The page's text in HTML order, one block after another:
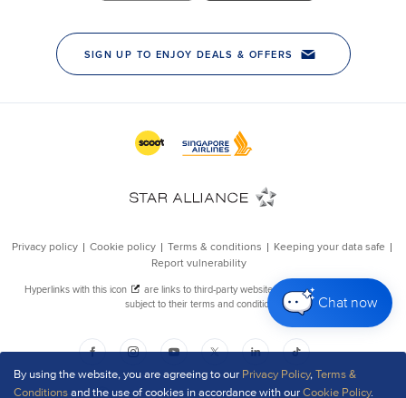
By using the website, you are agreeing to our Privacy Policy,Terms &
Conditionsand the use of cookies in accordance with ourCookie Policy.
Chat now